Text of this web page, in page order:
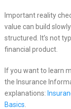
Important reality
value can build
structured. It’s not
financial product.
If you want to learn
the Insurance
explanations:
Basics